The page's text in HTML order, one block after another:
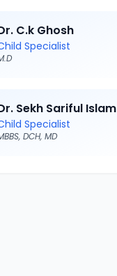
C.k Ghosh
Specialist
Sekh Sariful Islam
Specialist
DCH, MD